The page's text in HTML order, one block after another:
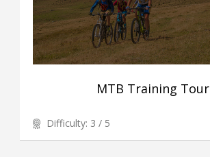
MTB Training Tour
Difficulty: 3 / 5